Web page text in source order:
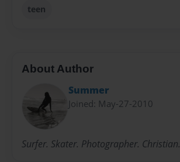
teen
About Author
Summer
Joined: May-27-2010
Surfer. Skater. Photographer. Christian.